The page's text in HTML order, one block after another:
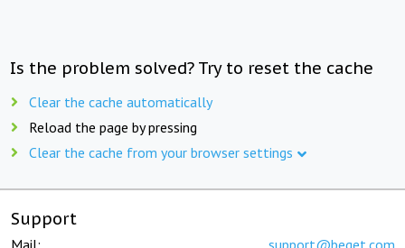
Is the problem solved? Try to reset the cache
Clear the cache automatically
Reload the page by pressing
Clear the cache from your browser settings
Support
Mail: support@beget.com